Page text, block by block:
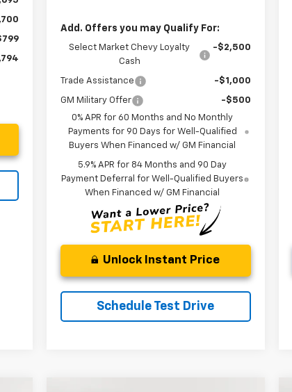
Add. Offers you may Qualify For:
Select Market Chevy Loyalty
Cash
-$2,500
Trade Assistance -$1,000
GM Military Offer
-$500
0% APR for 60 Months and No Monthly
Payments for 90 Days for Well-Qualified
Buyers When Financed w/ GM Financial
5.9% APR for 84 Months and 90 Day
Payment Deferral for Well-Qualified Buyers
When Financed w/ GM Financial
Unlock Instant Price
Schedule Test Drive